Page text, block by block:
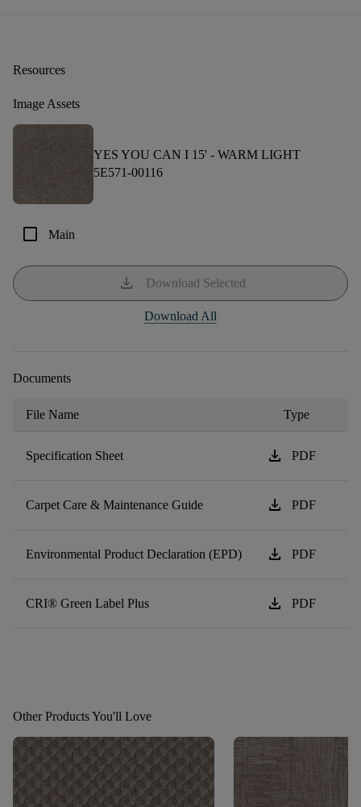
Resources
Image Assets
YES YOU CAN I 15' - WARM LIGHT
5E571-00116
check_box_outline_blank Main
download Download Selected
Download All
Documents
File Name Type
Specification Sheet download PDF
Carpet Care & Maintenance Guide download PDF
Environmental Product Declaration (EPD) download PDF
CRI® Green Label Plus download PDF
Other Products You'll Love